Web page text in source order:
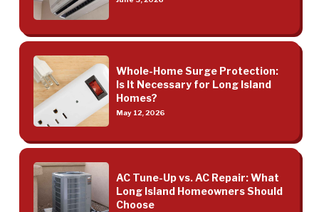
Whole-Home Surge Protection:
Is It Necessary for Long Island
Homes?
May 12, 2026
AC Tune-Up vs. AC Repair: What
Long Island Homeowners Should
Choose